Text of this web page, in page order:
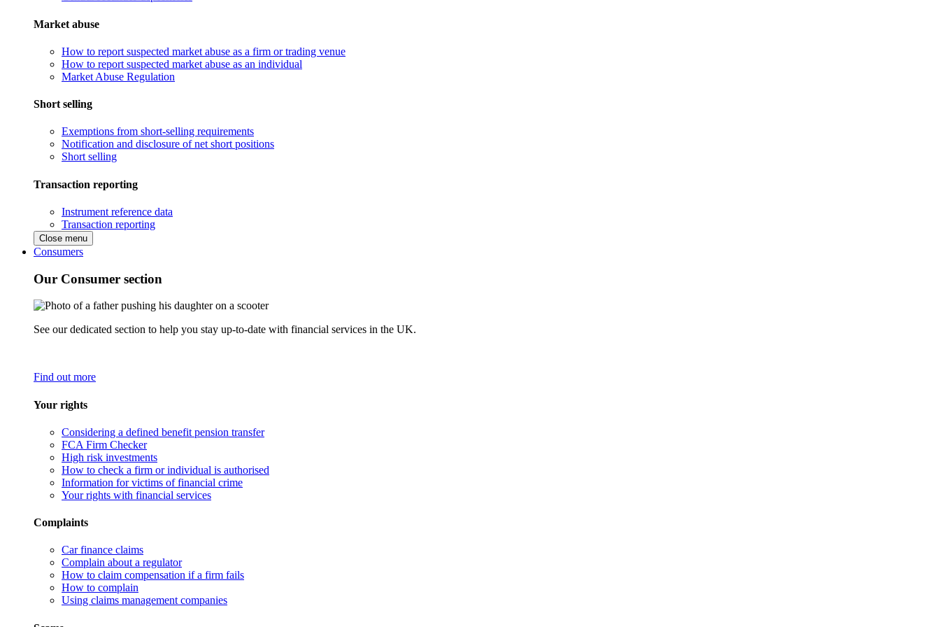
Market abuse
How to report suspected market abuse as a firm or trading venue
How to report suspected market abuse as an individual
Market Abuse Regulation
Short selling
Exemptions from short-selling requirements
Notification and disclosure of net short positions
Short selling
Transaction reporting
Instrument reference data
Transaction reporting
Close menu
Consumers
Our Consumer section
See our dedicated section to help you stay up-to-date with financial services in the UK.
Find out more
Your rights
Considering a defined benefit pension transfer
FCA Firm Checker
High risk investments
How to check a firm or individual is authorised
Information for victims of financial crime
Your rights with financial services
Complaints
Car finance claims
Complain about a regulator
How to claim compensation if a firm fails
How to complain
Using claims management companies